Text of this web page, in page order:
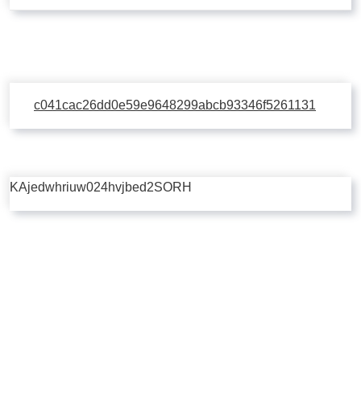
c041cac26dd0e59e9648299abcb93346f5261131
KAjedwhriuw024hvjbed2SORH